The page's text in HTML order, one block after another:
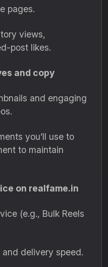
pages.
views,
post likes.
and copy
and engaging
you’ll use to
to maintain
on realfame.in
(e.g., Bulk Reels
delivery speed.